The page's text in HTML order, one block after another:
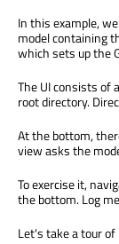
In this example,
model containing
which sets up the
The UI consists of
root directory.
At the bottom,
view asks the
To exercise it,
the bottom. Log
Let's take a tour of